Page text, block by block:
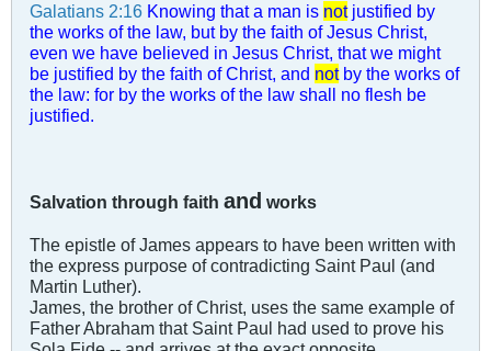
Galatians 2:16 Knowing that a man is notjustified by
the works of the law, but by the faith of Jesus Christ,
even we have believed in Jesus Christ, that we might
be justified by the faith of Christ, and notby the works of
the law: for by the works of the law shall no flesh be
justified.
Salvation through faith and works
The epistle of James appears to have been written with
the express purpose of contradicting Saint Paul (and
Martin Luther).
James, the brother of Christ, uses the same example of
Father Abraham that Saint Paul had used to prove his